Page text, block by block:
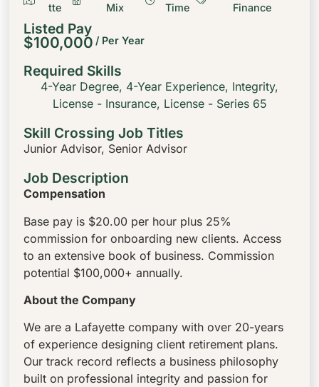
tte
Mix
Time
Finance
Listed Pay
$100,000 / Per Year
Required Skills
4-Year Degree, 4-Year Experience, Integrity,
License - Insurance, License - Series 65
Skill Crossing Job Titles
Junior Advisor, Senior Advisor
Job Description
Compensation
Base pay is $20.00 per hour plus 25%
commission for onboarding new clients. Access
to an extensive book of business. Commission
potential $100,000+ annually.
About the Company
We are a Lafayette company with over 20-years
of experience designing client retirement plans.
Our track record reflects a business philosophy
built on professional integrity and passion for